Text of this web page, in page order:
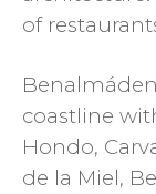
of
coastline
Hondo,
de la Miel,